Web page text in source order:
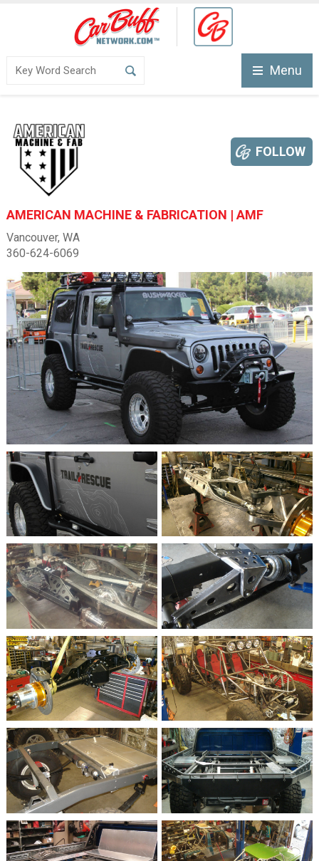
Menu
AMERICAN MACHINE & FABRICATION | AMF
FOLLOW
Vancouver, WA
360-624-6069